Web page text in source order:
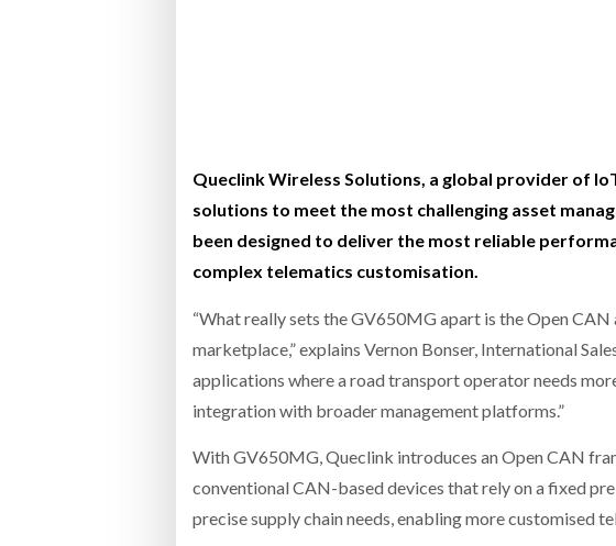
Bridgestone puts total
WHEN THE FEAR OF
Combilift: Behind every
SUPPLY CRISIS, SAYS PRISM
Queclink Wireless Solutions, a global provider of
solutions to meet the most challenging asset
been designed to deliver the most reliable
complex telematics customisation.
“What really sets the GV650MG apart is the Open
marketplace,” explains Vernon Bonser, International
applications where a road transport operator needs
integration with broader management platforms.”
With GV650MG, Queclink introduces an Open CAN
conventional CAN-based devices that rely on a fixed
precise supply chain needs, enabling more customised